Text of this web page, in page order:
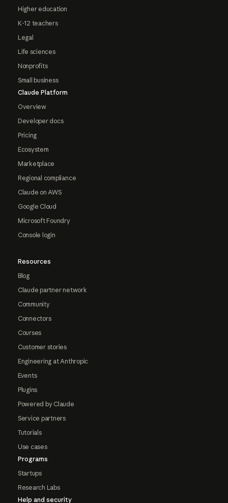
Higher education
K-12 teachers
Legal
Life sciences
Nonprofits
Small business
Claude Platform
Overview
Developer docs
Pricing
Ecosystem
Marketplace
Regional compliance
Claude on AWS
Google Cloud
Microsoft Foundry
Console login
Resources
Blog
Claude partner network
Community
Connectors
Courses
Customer stories
Engineering at Anthropic
Events
Plugins
Powered by Claude
Service partners
Tutorials
Use cases
Programs
Startups
Research Labs
Help and security